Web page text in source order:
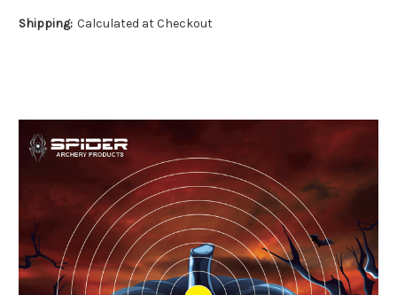
Shipping: Calculated at Checkout